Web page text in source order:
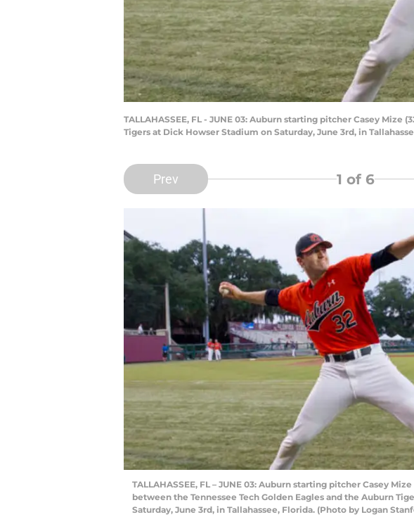
TALLAHASSEE, FL - JUNE 03: Auburn starting pitcher Casey
Tigers at Dick Howser Stadium on Saturday, June 3rd, in
Prev 1 of 6
TALLAHASSEE, FL – JUNE 03: Auburn starting pitcher Casey
between the Tennessee Tech Golden Eagles and the Auburn
Saturday, June 3rd, in Tallahassee, Florida. (Photo by Logan